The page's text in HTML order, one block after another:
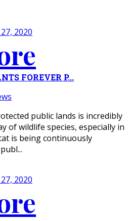
2020
FOREVER P...
public lands is incredibly
of wildlife species, especially in
is being continuously
2020